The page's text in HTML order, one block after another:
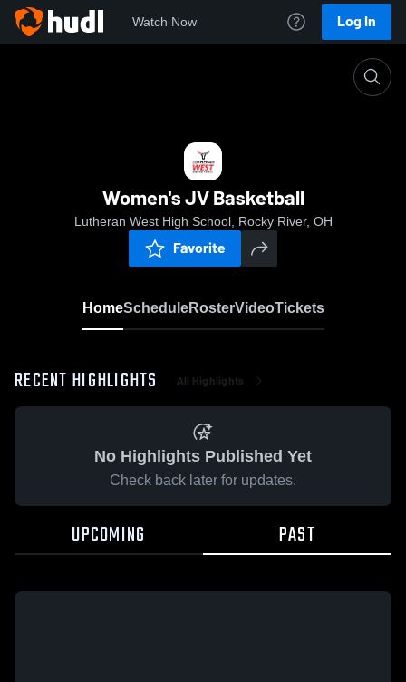
Watch Now Log In
Women's JV Basketball
Lutheran West High School, Rocky River, OH
Favorite
HomeScheduleRosterVideoTickets
RECENT HIGHLIGHTS All Highlights
No Highlights Published Yet
Check back later for updates.
UPCOMING PAST